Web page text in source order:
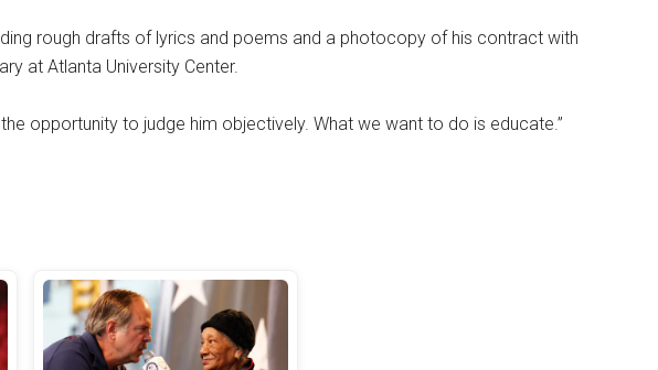
rough drafts of lyrics and poems and a photocopy of his contract with
at Atlanta University Center.
opportunity to judge him objectively. What we want to do is educate.”